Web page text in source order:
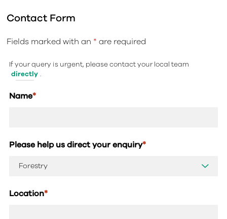
Contact Form
Fields marked with an * are required
If your query is urgent, please contact your local team
directly .
Name*
Please help us direct your enquiry*
Location*